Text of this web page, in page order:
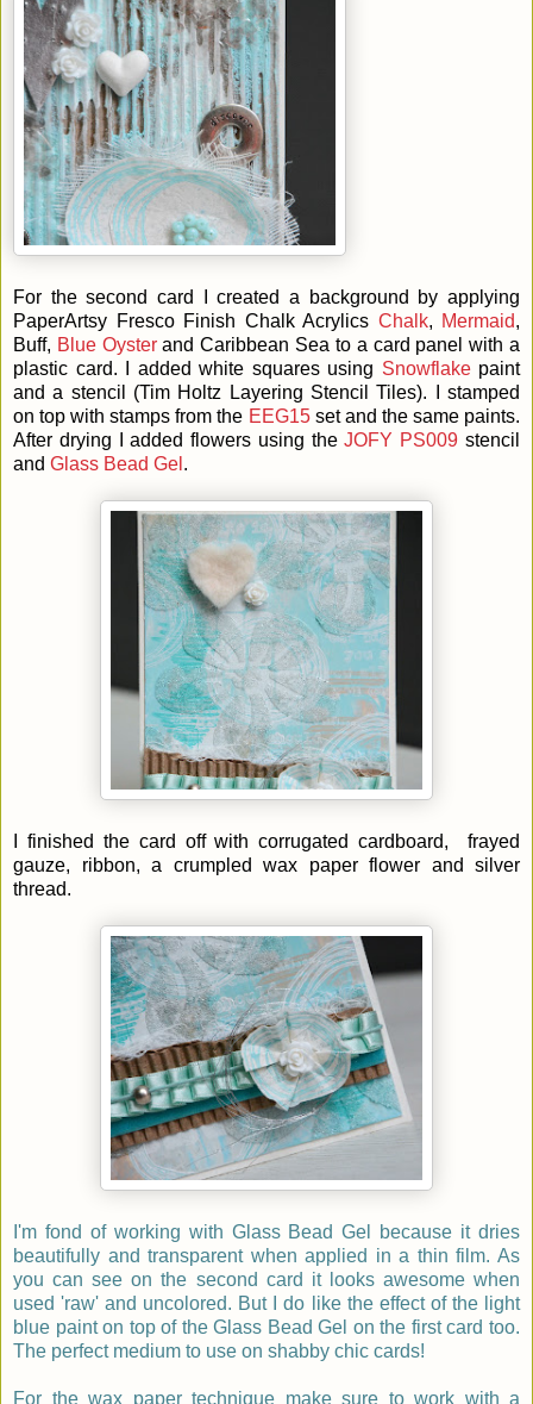
For the second card I created a background by applying
PaperArtsy Fresco Finish Chalk Acrylics Chalk, Mermaid,
Buff, Blue Oysterand Caribbean Sea to a card panel with a
plastic card. I added white squares using Snowflakepaint
and a stencil (Tim Holtz Layering Stencil Tiles). I stamped
on top with stamps from the EEG15set and the same paints.
After drying I added flowers using theJOFY PS009 stencil
and Glass Bead Gel .
I finished the card off with corrugated cardboard, frayed
gauze, ribbon, a crumpled wax paper flower and silver
thread.
I'm fond of working with Glass Bead Gel because it dries
beautifully and transparent when applied in a thin film. As
you can see on the second card it looks awesome when
used 'raw' and uncolored. But I do like the effect of the light
blue paint on top of the Glass Bead Gel on the first card too.
The perfect medium to use on shabby chic cards!
For the wax paper technique make sure to work with a